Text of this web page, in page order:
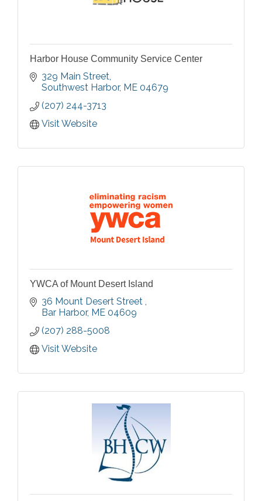
Harbor House Community Service Center
329 Main Street
Southwest Harbor ME 04679
(207) 244-3713
Visit Website
YWCA of Mount Desert Island
36 Mount Desert Street
Bar Harbor ME 04609
(207) 288-5008
Visit Website